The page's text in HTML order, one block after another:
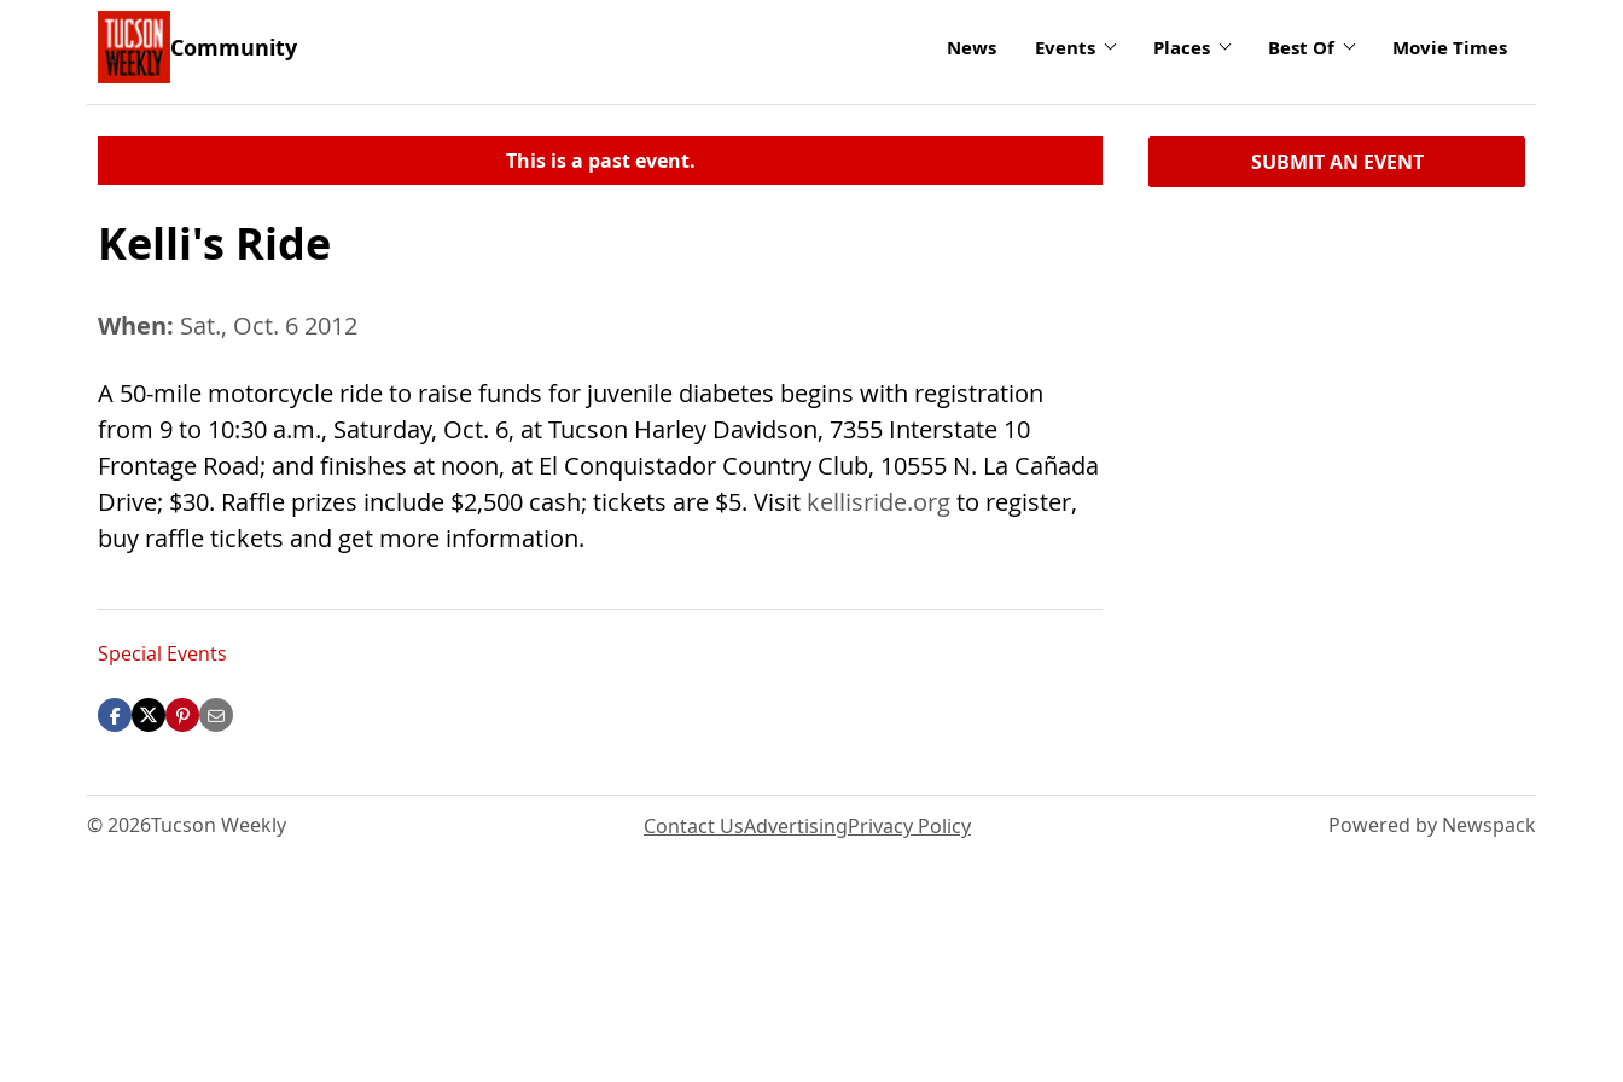
Community News Events Places Best Of Movie Times
This is a past event.
Kelli's Ride
When: Sat., Oct. 6 2012
A 50-mile motorcycle ride to raise funds for juvenile diabetes begins with registration
from 9 to 10:30 a.m., Saturday, Oct. 6, at Tucson Harley Davidson, 7355 Interstate 10
Frontage Road; and finishes at noon, at El Conquistador Country Club, 10555 N. La Cañada
Drive; $30. Raffle prizes include $2,500 cash; tickets are $5. Visit kellisride.orgto register,
buy raffle tickets and get more information.
Special Events
SUBMIT AN EVENT
© 2026Tucson Weekly Contact UsAdvertisingPrivacy Policy Powered by Newspack